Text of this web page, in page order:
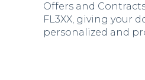
Offers and
FL3XX, giving your
personalized and